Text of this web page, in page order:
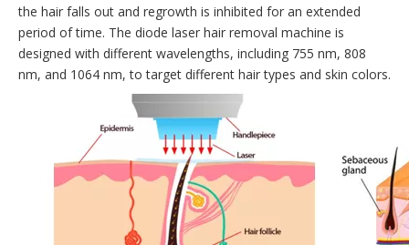
the hair falls out and regrowth is inhibited for an extended
period of time. The diode laser hair removal machine is
designed with different wavelengths, including 755 nm, 808
nm, and 1064 nm, to target different hair types and skin colors.